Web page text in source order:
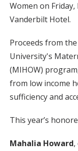
Women on Friday,
Vanderbilt Hotel.
Proceeds from
University's
(MIHOW)
from low income
sufficiency and
This year’s
Mahalia Howard